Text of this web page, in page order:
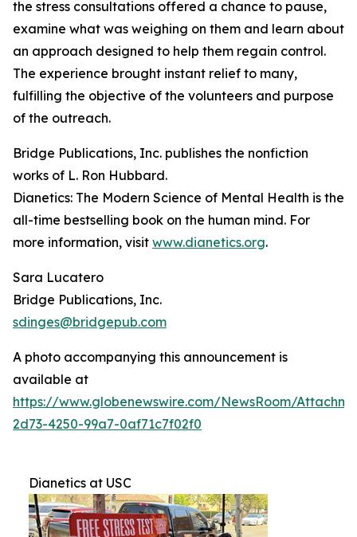
the stress consultations offered a chance to pause,
examine what was weighing on them and learn about
an approach designed to help them regain control.
The experience brought instant relief to many,
fulfilling the objective of the volunteers and purpose
of the outreach.
Bridge Publications, Inc. publishes the nonfiction
works of L. Ron Hubbard.
Dianetics: The Modern Science of Mental Health is the
all-time bestselling book on the human mind. For
more information, visit www.dianetics.org.
Sara Lucatero
Bridge Publications, Inc.
sdinges@bridgepub.com
A photo accompanying this announcement is
available at
https://www.globenewswire.com/NewsRoom/
2d73-4250-99a7-0af71c7f02f0
Dianetics at USC